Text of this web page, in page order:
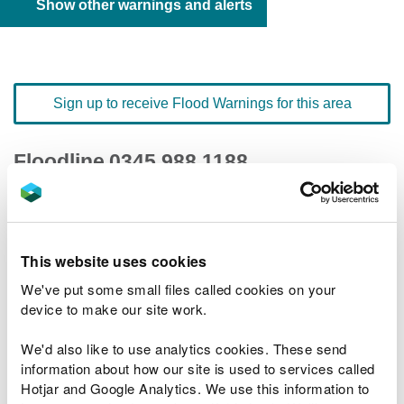
This website uses cookies
We've put some small files called cookies on your
device to make our site work.
We'd also like to use analytics cookies. These send
information about how our site is used to services called
Hotjar and Google Analytics. We use this information to
Show other warnings and alerts
Sign up to receive Flood Warnings for this area
Floodline 0345 988 1188
quick dial number 603053
River levels
Related Flood Areas